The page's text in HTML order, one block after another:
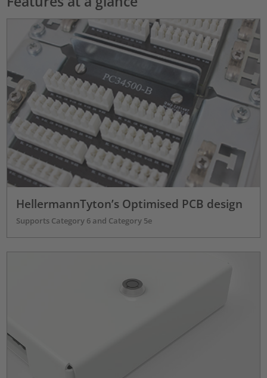
HellermannTyton’s Optimised PCB design
Supports Category 6 and Category 5e